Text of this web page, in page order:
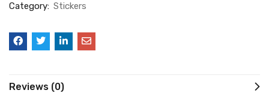
Category: Stickers
Reviews (0)